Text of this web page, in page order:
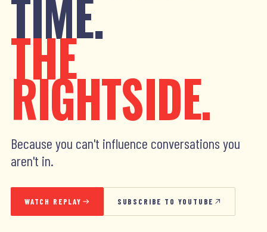
TIME.
THE
RIGHTSIDE.
Because you can't influence conversations you
aren't in.
WATCH REPLAY SUBSCRIBE TO YOUTUBE